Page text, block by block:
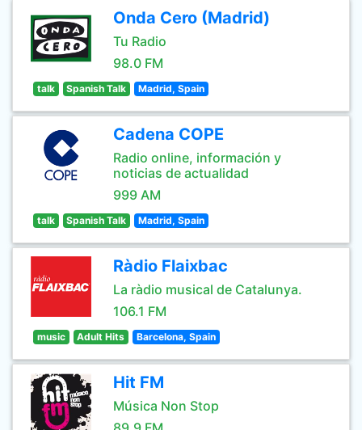
Onda Cero (Madrid)
Tu Radio
98.0 FM
talk Spanish Talk Madrid, Spain
Cadena COPE
Radio online, información y
noticias de actualidad
999 AM
talk Spanish Talk Madrid, Spain
Ràdio Flaixbac
La ràdio musical de Catalunya.
106.1 FM
music Adult Hits Barcelona, Spain
Hit FM
Música Non Stop